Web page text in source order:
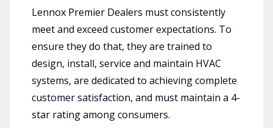
Lennox Premier Dealers must consistently
meet and exceed customer expectations. To
ensure they do that, they are trained to
design, install, service and maintain HVAC
systems, are dedicated to achieving complete
customer satisfaction, and must maintain a 4-
star rating among consumers.